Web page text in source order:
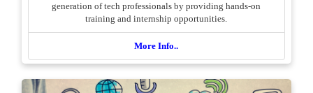
generation of tech professionals by providing hands-on
training and internship opportunities.
More Info..